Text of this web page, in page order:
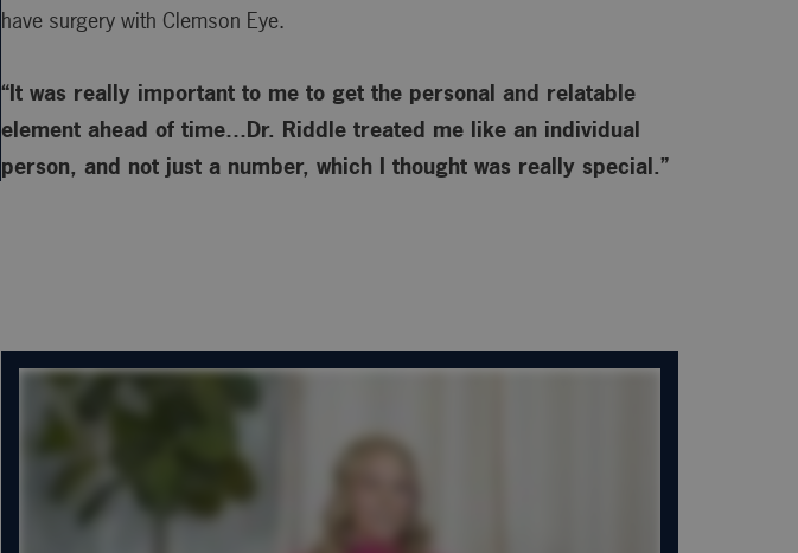
have surgery with Clemson Eye.
“It was really important to me to get the personal and relatable
element ahead of time…Dr. Riddle treated me like an individual
person, and not just a number, which I thought was really special.”